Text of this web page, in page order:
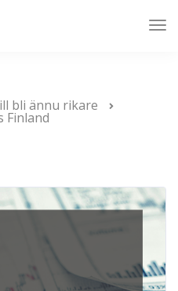
bli ännu rikare
Finland